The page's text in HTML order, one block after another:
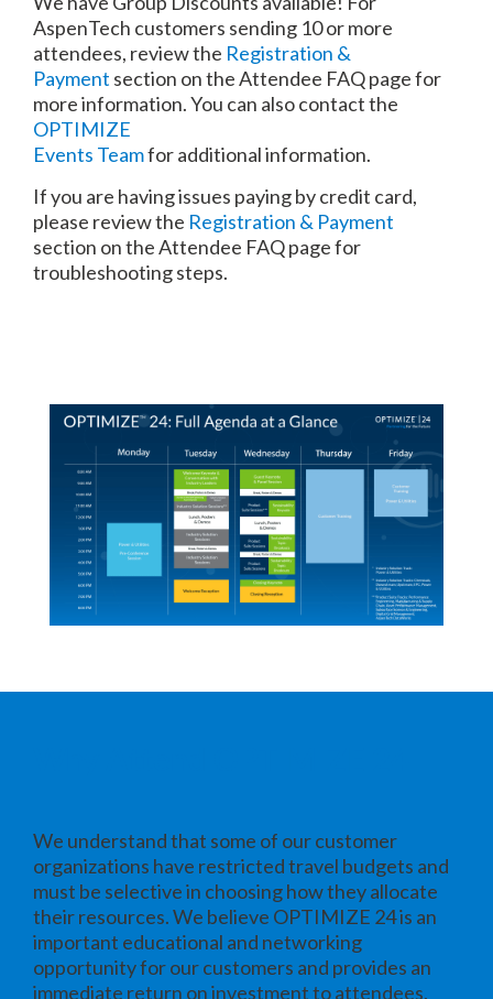
AspenTech customers sending 10 or more
attendees, review the Registration &
Payment section on the Attendee FAQ page for
more information. You can also contact the
OPTIMIZE
Events Teamfor additional information.
If you are having issues paying by credit card,
please review the Registration & Payment
section on the Attendee FAQ page for
troubleshooting steps.
We understand that some of our customer
organizations have restricted travel budgets and
must be selective in choosing how they allocate
their resources. We believe OPTIMIZE 24 is an
important educational and networking
opportunity for our customers and provides an
immediate return on investment to attendees.